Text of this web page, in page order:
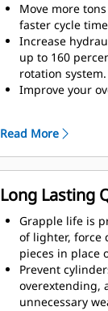
Move more
faster cycle
Increase
up to 160
rotation system.
Improve your
Cat Machines
programmed
performance
grapple to
and efficiency
grapple.
Reach new
your swing
height of GSH
your
indoor
Read More
Long Lasting
Grapple life is
of lighter, force
pieces in place
Prevent
overextending,
unnecessary